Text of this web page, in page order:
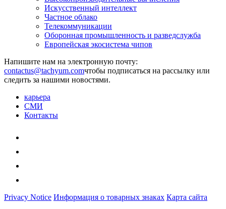
Искусственный интеллект
Частное облако
Телекоммуникации
Оборонная промышленность и разведслужба
Европейская экосистема чипов
Напишите нам на электронную почту:
чтобы подписаться на рассылку или
следить за нашими новостями.
карьера
СМИ
Контакты
Privacy Notice Информация о товарных знаках Карта сайта